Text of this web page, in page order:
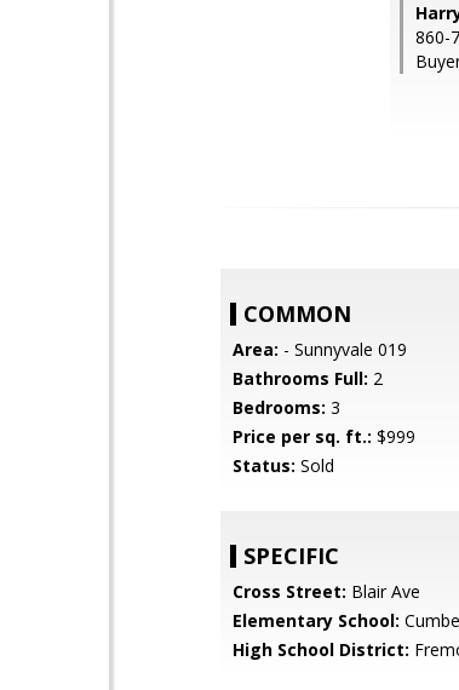
860-
COMMON
Area: - Sunnyvale 019
Bathrooms Full: 2
Bedrooms: 3
Price per sq. ft.: $999
Status: Sold
SPECIFIC
Cross Street: Blair Ave
Elementary School:
High School District: